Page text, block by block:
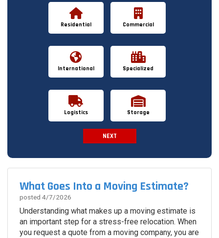
Residential Commercial
International Specialized
Logistics Storage
NEXT
What Goes Into a Moving Estimate?
posted 4/7/2026
Understanding what makes up a moving estimate is
an important step for a stress-free relocation. When
you request a quote from a moving company, you are